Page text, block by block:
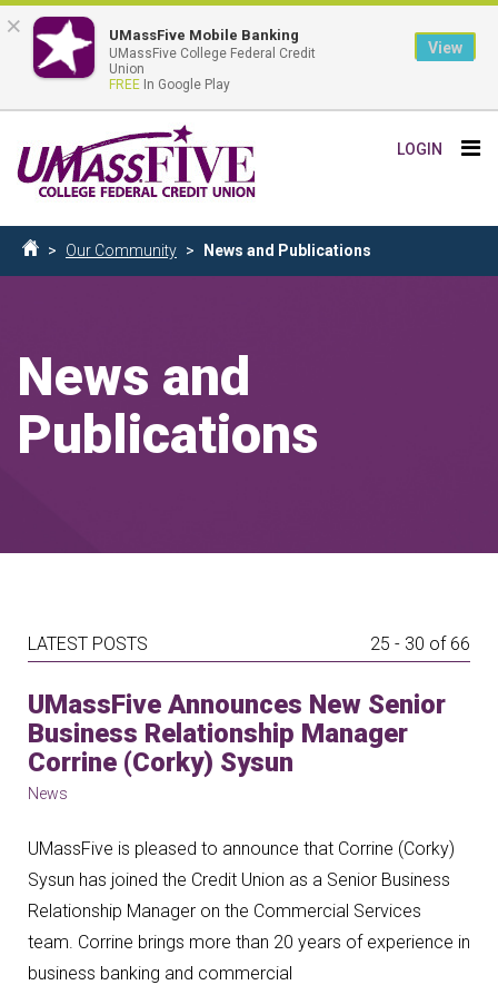
to
main
content
LOGIN
Breadcrumb
Our Community News and Publications
News and
Publications
LATEST POSTS 25 - 30 of 66
UMassFive Announces New Senior
Business Relationship Manager
Corrine (Corky) Sysun
News
UMassFive is pleased to announce that Corrine (Corky)
Sysun has joined the Credit Union as a Senior Business
Relationship Manager on the Commercial Services
team. Corrine brings more than 20 years of experience in
business banking and commercial
× UMassFive Mobile Banking
UMassFive College Federal Credit
Union
FREE In Google Play
View